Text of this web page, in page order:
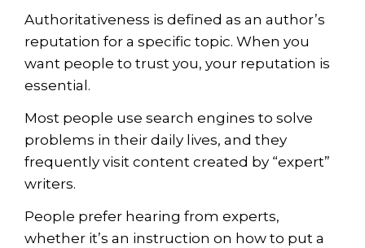
Authoritativeness is defined as an author’s
reputation for a specific topic. When you
want people to trust you, your reputation is
essential.
Most people use search engines to solve
problems in their daily lives, and they
frequently visit content created by “expert”
writers.
People prefer hearing from experts,
whether it’s an instruction on how to put a